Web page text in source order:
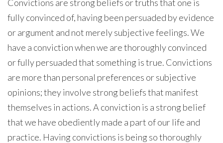
Convictions are strong beliefs or truths that one is
fully convinced of, having been persuaded by evidence
or argument and not merely subjective feelings. We
have a conviction when we are thoroughly convinced
or fully persuaded that something is true. Convictions
are more than personal preferences or subjective
opinions; they involve strong beliefs that manifest
themselves in actions. A conviction is a strong belief
that we have obediently made a part of our life and
practice. Having convictions is being so thoroughly